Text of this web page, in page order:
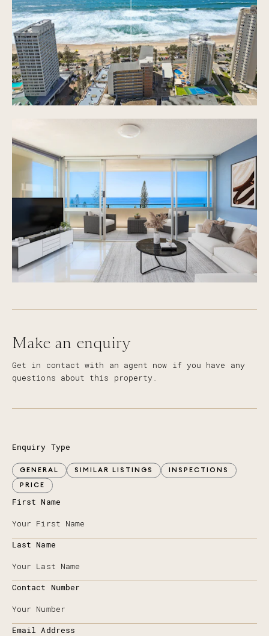
Bedrooms with BIR, ceiling fans & windows
Bathroom with shower, bathtub and separate W/C
Built in laundry in bathroom
1 secured underground car space
Resort-style, heated swimming pool and common
areas in building
Secured entry with elevator access
Common laundry room on the same floor
Paradise as your backdrop
Modern tiles throughout
Carpeted bedrooms
NBN in building
Extra car spaces available for rent at approx.
$200/month
Very reasonable body corp. fees
Very high demand in the building
On-site managers in building
Make an enquiry
Get in contact with an agent now if you have any
questions about this property.
Enquiry Type
GENERAL SIMILAR LISTINGS
INSPECTIONS
PRICE
First Name
Last Name
Contact Number
Email Address